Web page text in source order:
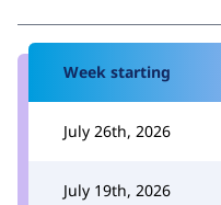
Week starting
July 26th, 2026
July 19th, 2026